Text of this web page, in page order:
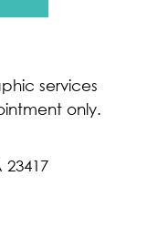
services
only.